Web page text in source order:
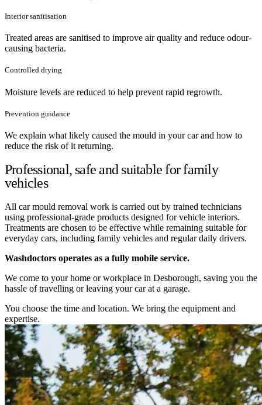
Interior sanitisation
Treated areas are sanitised to improve air quality and reduce odour-
causing bacteria.
Controlled drying
Moisture levels are reduced to help prevent rapid regrowth.
Prevention guidance
We explain what likely caused the mould in your car and how to
reduce the risk of it returning.
Professional, safe and suitable for family
vehicles
All car mould removal work is carried out by trained technicians
using professional-grade products designed for vehicle interiors.
Treatments are chosen to be effective while remaining suitable for
everyday cars, including family vehicles and regular daily drivers.
Washdoctors operates as a fully mobile service.
We come to your home or workplace in Desborough, saving you the
hassle of travelling or leaving your car at a garage.
You choose the time and location. We bring the equipment and
expertise.